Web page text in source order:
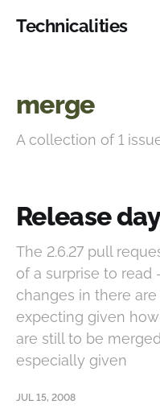
Technicalities
merge
A collection of 1
Release
The 2.6.27 pull
of a surprise to read
changes in there are
expecting given
are still to be
especially given
JUL 15, 2008